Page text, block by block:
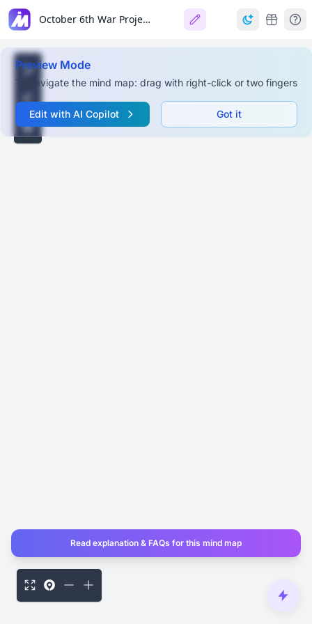
October 6th War Project
Preview Mode
To navigate the mind map: drag with right-click or two fingers
Edit with AI Copilot Got it
Read explanation & FAQs for this mind map